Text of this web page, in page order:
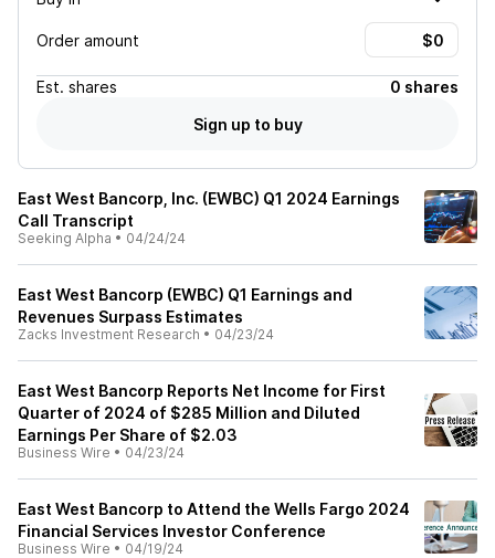
Order amount
Est. shares
0 shares
Sign up to buy
East West Bancorp, Inc. (EWBC) Q1 2024 Earnings
Call Transcript
Seeking Alpha • 04/24/24
East West Bancorp (EWBC) Q1 Earnings and
Revenues Surpass Estimates
Zacks Investment Research • 04/23/24
East West Bancorp Reports Net Income for First
Quarter of 2024 of $285 Million and Diluted
Earnings Per Share of $2.03
Business Wire • 04/23/24
East West Bancorp to Attend the Wells Fargo 2024
Financial Services Investor Conference
Business Wire • 04/19/24